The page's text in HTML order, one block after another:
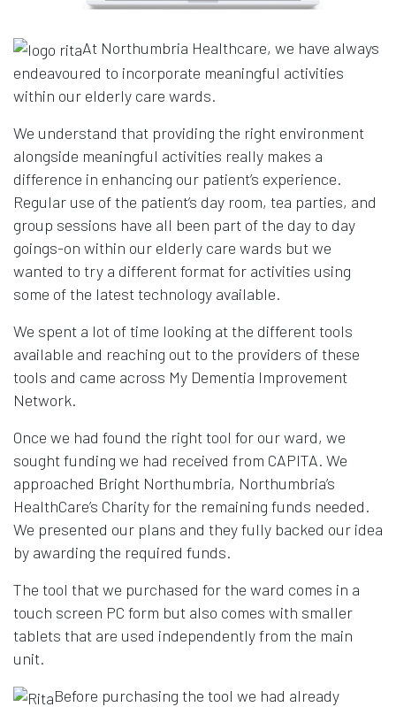
At Northumbria Healthcare, we have always
endeavoured to incorporate meaningful activities
within our elderly care wards.
We understand that providing the right environment
alongside meaningful activities really makes a
difference in enhancing our patient’s experience.
Regular use of the patient’s day room, tea parties, and
group sessions have all been part of the day to day
goings-on within our elderly care wards but we
wanted to try a different format for activities using
some of the latest technology available.
We spent a lot of time looking at the different tools
available and reaching out to the providers of these
tools and came across My Dementia Improvement
Network.
Once we had found the right tool for our ward, we
sought funding we had received from CAPITA. We
approached Bright Northumbria, Northumbria’s
HealthCare’s Charity for the remaining funds needed.
We presented our plans and they fully backed our idea
by awarding the required funds.
The tool that we purchased for the ward comes in a
touch screen PC form but also comes with smaller
tablets that are used independently from the main
unit.
Before purchasing the tool we had already